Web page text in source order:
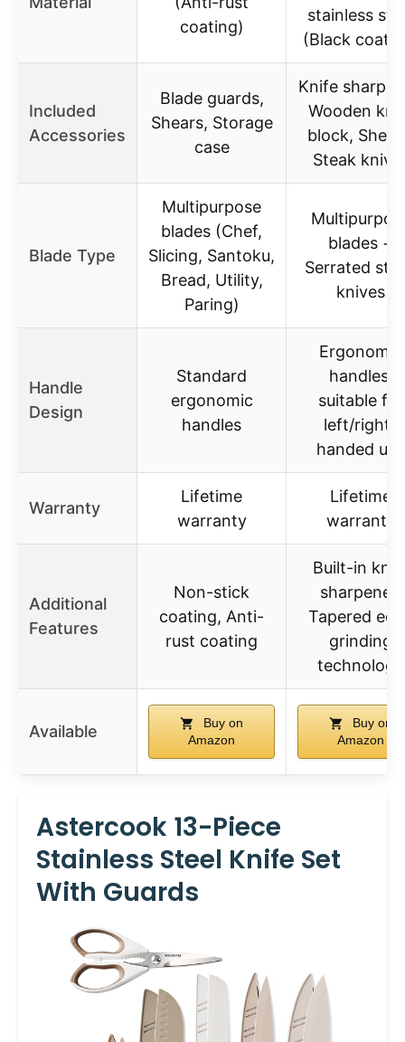
coating)
stainless
(Black
Included
Accessories
Blade guards,
Shears, Storage
case
Knife
Wooden
block,
Steak
Blade Type
Multipurpose
blades (Chef,
Slicing, Santoku,
Bread, Utility,
Paring)
blades +
Serrated
knives
Handle
Design
Standard
ergonomic
handles
Ergonomic
handles,
suitable for
left/right-
handed use
Warranty
Lifetime
warranty
Lifetime
warranty
Additional
Features
Non-stick
coating, Anti-
rust coating
Built-in
sharpener,
Tapered
grinding
technology
Available
Buy on
Amazon
Buy on
Amazon
Astercook 13-Piece
Stainless Steel Knife Set
With Guards